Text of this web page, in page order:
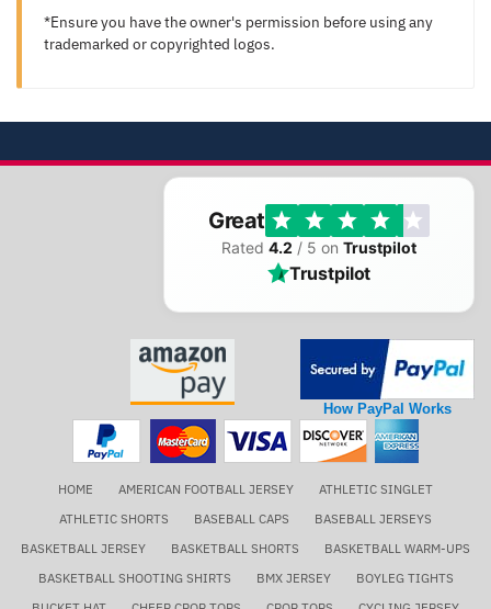
*Ensure you have the owner's permission before using any
trademarked or copyrighted logos.
Great
Rated 4.2 / 5 on Trustpilot
Trustpilot
How PayPal Works
HOME AMERICAN FOOTBALL JERSEY
ATHLETIC SINGLET
ATHLETIC SHORTS
BASEBALL CAPS
BASEBALL JERSEYS
BASKETBALL JERSEY
BASKETBALL SHORTS
BASKETBALL WARM-UPS
BASKETBALL SHOOTING SHIRTS
BMX JERSEY
BOYLEG TIGHTS